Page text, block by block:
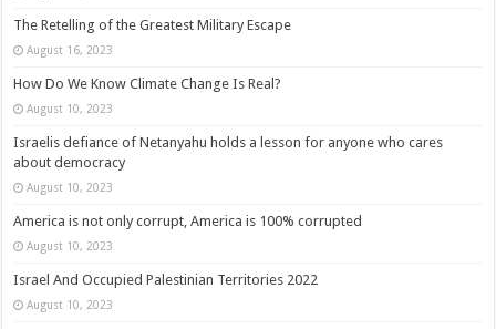
The Retelling of the Greatest Military Escape
August 16, 2023
How Do We Know Climate Change Is Real?
August 10, 2023
Israelis defiance of Netanyahu holds a lesson for anyone who cares
about democracy
August 10, 2023
America is not only corrupt, America is 100% corrupted
August 10, 2023
Israel And Occupied Palestinian Territories 2022
August 10, 2023